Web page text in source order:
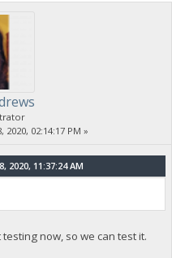
2020, 02:14:17 PM »
11:37:24 AM
now, so we can test it.